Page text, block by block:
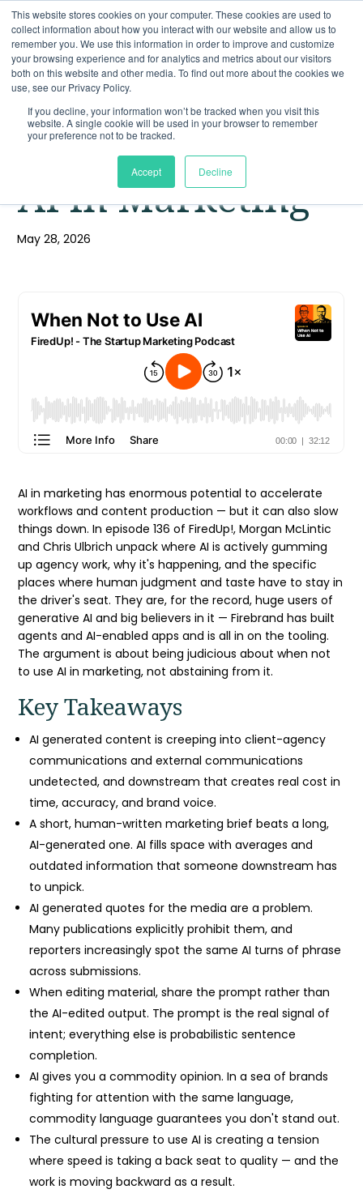
This website stores cookies on your computer. These cookies are used to
collect information about how you interact with our website and allow us to
remember you. We use this information in order to improve and customize
your browsing experience and for analytics and metrics about our visitors
both on this website and other media. To find out more about the cookies we
use, see our Privacy Policy.
If you decline, your information won’t be tracked when you visit this
website. A single cookie will be used in your browser to remember
your preference not to be tracked.
Accept Decline
When Not to Use
AI in Marketing
AI in marketing has enormous potential to accelerate
workflows and content production — but it can also slow
things down. In episode 136 of FiredUp!, Morgan McLintic
and Chris Ulbrich unpack where AI is actively gumming
up agency work, why it's happening, and the specific
places where human judgment and taste have to stay in
the driver's seat. They are, for the record, huge users of
generative AI and big believers in it — Firebrand has built
agents and AI-enabled apps and is all in on the tooling.
The argument is about being judicious about when not
to use AI in marketing, not abstaining from it.
Key Takeaways
AI generated content is creeping into client-agency
communications and external communications
undetected, and downstream that creates real cost in
time, accuracy, and brand voice.
A short, human-written marketing brief beats a long,
AI-generated one. AI fills space with averages and
outdated information that someone downstream has
to unpick.
AI generated quotes for the media are a problem.
Many publications explicitly prohibit them, and
reporters increasingly spot the same AI turns of phrase
across submissions.
When editing material, share the prompt rather than
the AI-edited output. The prompt is the real signal of
intent; everything else is probabilistic sentence
completion.
AI gives you a commodity opinion. In a sea of brands
fighting for attention with the same language,
commodity language guarantees you don't stand out.
The cultural pressure to use AI is creating a tension
where speed is taking a back seat to quality — and the
work is moving backward as a result.